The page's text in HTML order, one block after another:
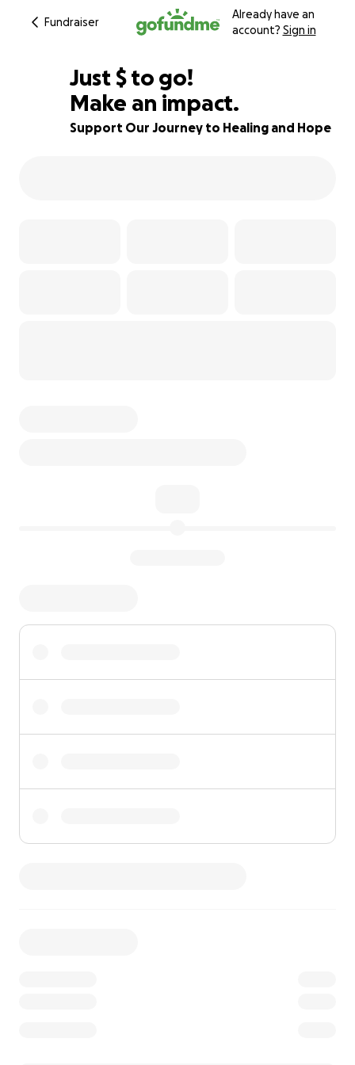
Fundraiser
Already have an
account? Sign in
67% complete
Just $360
$ to go!
Make an impact.
Support Our Journey to Healing and Hope